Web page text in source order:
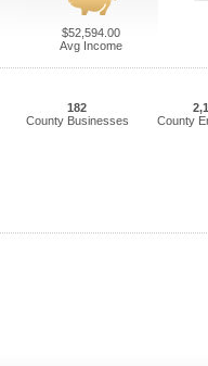
$52,594.00
Avg Income
182
County Businesses
County